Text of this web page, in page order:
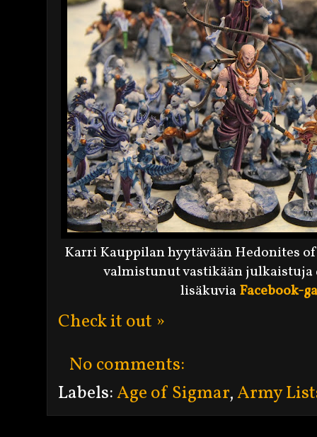
Karri Kauppilan hyytävään Hedonites
valmistunut vastikään
lisäkuviaFacebook-
Check it out »
No comments:
Labels:Age of Sigmar,Army